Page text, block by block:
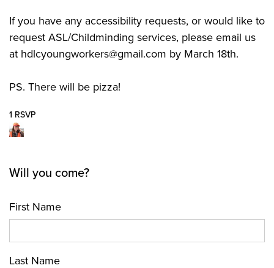
If you have any accessibility requests, or would like to
request ASL/Childminding services, please email us
at hdlcyoungworkers@gmail.com by March 18th.
PS. There will be pizza!
1 RSVP
Will you come?
First Name
Last Name